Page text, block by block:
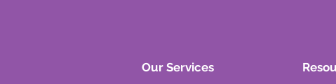
Our Services